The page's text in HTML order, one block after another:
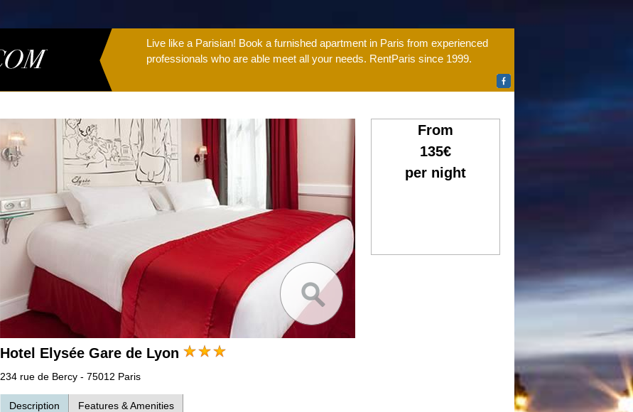
Live like a Parisian! Book a furnished apartment in Paris from experienced
professionals who are able meet all your needs. RentParis since 1999.
From
135€
per night
Hotel Elysée Gare de Lyon
234 rue de Bercy - 75012 Paris
Description Features & Amenities